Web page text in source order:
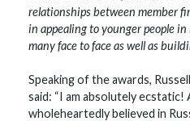
relationships between member
in appealing to younger people
many face to face as well as
Speaking of the awards,
said: “I am absolutely ecstatic!
wholeheartedly believed in